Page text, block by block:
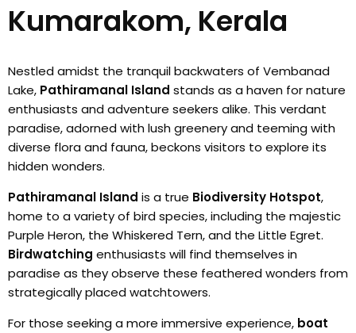
Kumarakom, Kerala
Nestled amidst the tranquil backwaters of Vembanad
Lake, Pathiramanal Island stands as a haven for nature
enthusiasts and adventure seekers alike. This verdant
paradise, adorned with lush greenery and teeming with
diverse flora and fauna, beckons visitors to explore its
hidden wonders.
Pathiramanal Island is a true Biodiversity Hotspot,
home to a variety of bird species, including the majestic
Purple Heron, the Whiskered Tern, and the Little Egret.
Birdwatching enthusiasts will find themselves in
paradise as they observe these feathered wonders from
strategically placed watchtowers.
For those seeking a more immersive experience, boat